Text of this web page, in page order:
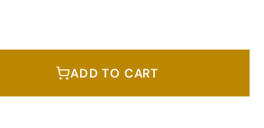
ADD TO CART